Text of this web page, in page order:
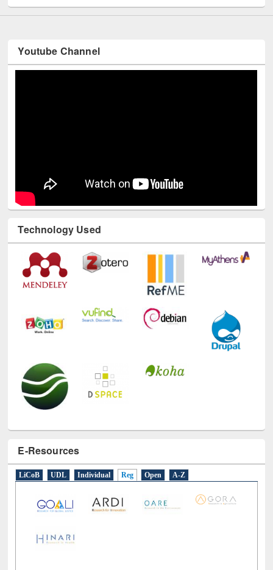
Youtube Channel
Technology Used
E-Resources
LiCoB UDL Individual Reg Open A-Z